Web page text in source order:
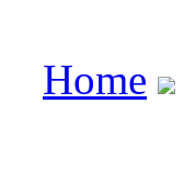
Home